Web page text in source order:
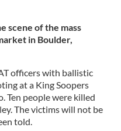
scene of the mass
in Boulder,
officers with ballistic
at a King Soopers
Ten people were killed
The victims will not be
told.